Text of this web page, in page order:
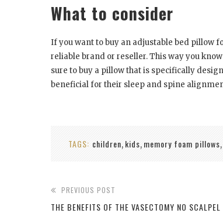
What to consider
If you want to buy an adjustable bed pillow
reliable brand or reseller. This way you
sure to buy a pillow that is specifically
beneficial for their sleep and spine
TAGS: children, kids, memory foam pillows,
PREVIOUS POST
THE BENEFITS OF THE VASECTOMY NO SCALPEL